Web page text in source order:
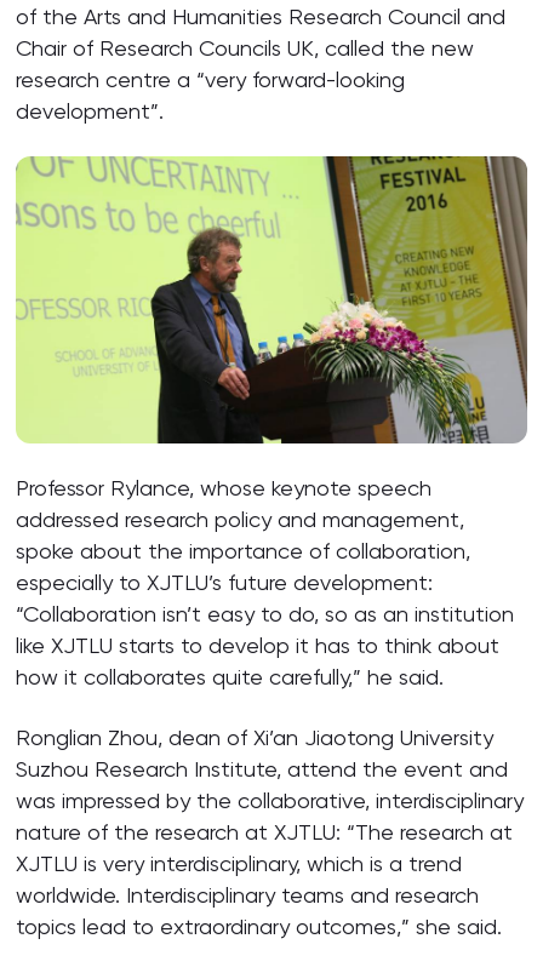
of the Arts and Humanities Research Council and
Chair of Research Councils UK, called the new
research centre a “very forward-looking
development”.
Professor Rylance, whose keynote speech
addressed research policy and management,
spoke about the importance of collaboration,
especially to XJTLU’s future development:
“Collaboration isn’t easy to do, so as an institution
like XJTLU starts to develop it has to think about
how it collaborates quite carefully,” he said.
Ronglian Zhou, dean of Xi’an Jiaotong University
Suzhou Research Institute, attend the event and
was impressed by the collaborative, interdisciplinary
nature of the research at XJTLU: “The research at
XJTLU is very interdisciplinary, which is a trend
worldwide. Interdisciplinary teams and research
topics lead to extraordinary outcomes,” she said.